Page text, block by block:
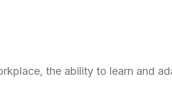
the ability to learn and